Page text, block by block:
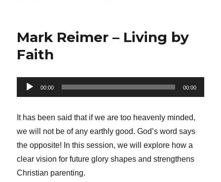
Mark Reimer – Living by
Faith
Audio
Player
00:00 00:00
It has been said that if we are too heavenly minded,
we will not be of any earthly good. God’s word says
the opposite! In this session, we will explore how a
clear vision for future glory shapes and strengthens
Christian parenting.